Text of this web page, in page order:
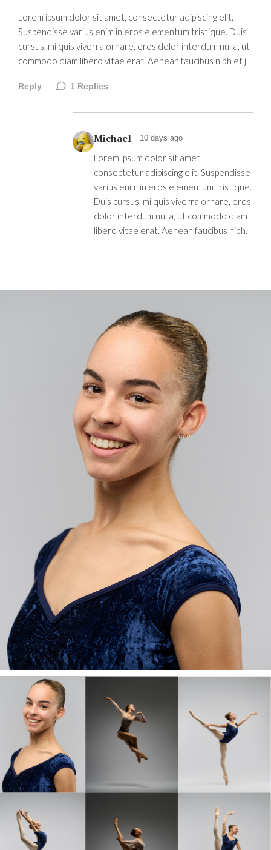
Lorem ipsum dolor sit amet, consectetur adipiscing elit.
Suspendisse varius enim in eros elementum tristique. Duis
cursus, mi quis viverra ornare, eros dolor interdum nulla, ut
commodo diam libero vitae erat. Aenean faucibus nibh et j
Reply 1 Replies
Michael 10 days ago
Lorem ipsum dolor sit amet,
consectetur adipiscing elit. Suspendisse
varius enim in eros elementum tristique.
Duis cursus, mi quis viverra ornare, eros
dolor interdum nulla, ut commodo diam
libero vitae erat. Aenean faucibus nibh.